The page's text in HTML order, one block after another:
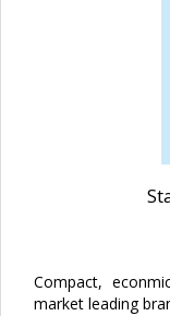
Compact,
market leading